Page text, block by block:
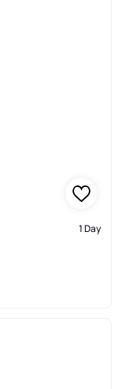
1 Day